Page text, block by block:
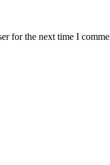
for the next time I